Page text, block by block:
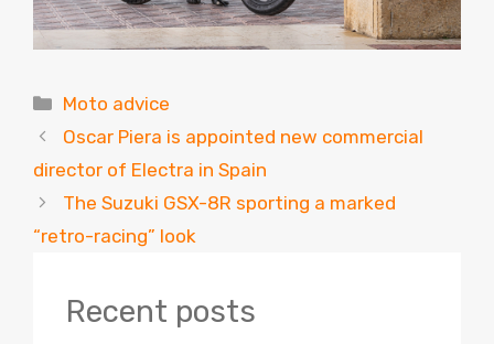
Categories
Moto advice
Oscar Piera is appointed new commercial
director of Electra in Spain
The Suzuki GSX-8R sporting a marked
“retro-racing” look
Recent posts